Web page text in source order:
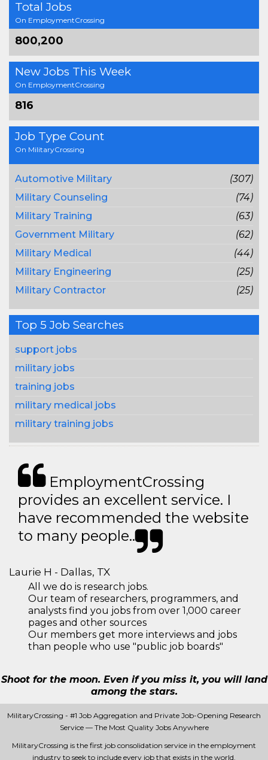
Total Jobs
On EmploymentCrossing
800,200
New Jobs This Week
On EmploymentCrossing
816
Job Type Count
On MilitaryCrossing
Automotive Military
(307)
Military Counseling
(74)
Military Training
(63)
Government Military
(62)
Military Medical
(44)
Military Engineering
(25)
Military Contractor
(25)
Top 5 Job Searches
support jobs
military jobs
training jobs
military medical jobs
military training jobs
EmploymentCrossing
provides an excellent service. I
have recommended the website
to many people..
Laurie H - Dallas, TX
All we do is research jobs.
Our team of researchers, programmers, and
analysts find you jobs from over 1,000 career
pages and other sources
Our members get more interviews and jobs
than people who use "public job boards"
Shoot for the moon. Even if you miss it, you will land
among the stars.
MilitaryCrossing - #1 Job Aggregation and Private Job-Opening Research
Service — The Most Quality Jobs Anywhere
MilitaryCrossing is the first job consolidation service in the employment
industry to seek to include every job that exists in the world.